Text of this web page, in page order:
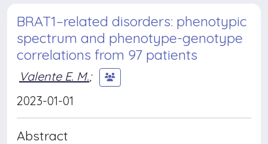
BRAT1–related disorders: phenotypic
spectrum and phenotype-genotype
correlations from 97 patients
Valente E. M.;
2023-01-01
Abstract